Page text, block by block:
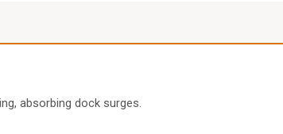
absorbing dock surges.